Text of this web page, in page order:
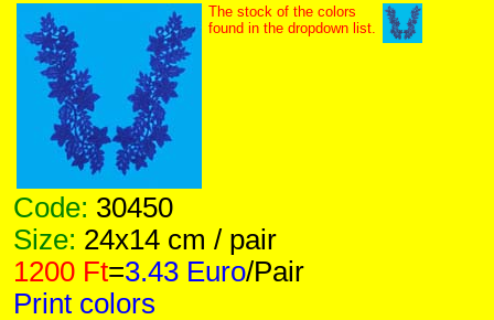
The stock of the colors
found in the dropdown list.
Code: 30450
Size: 24x14 cm / pair
1200 Ft=3.43 Euro/Pair
Print colors